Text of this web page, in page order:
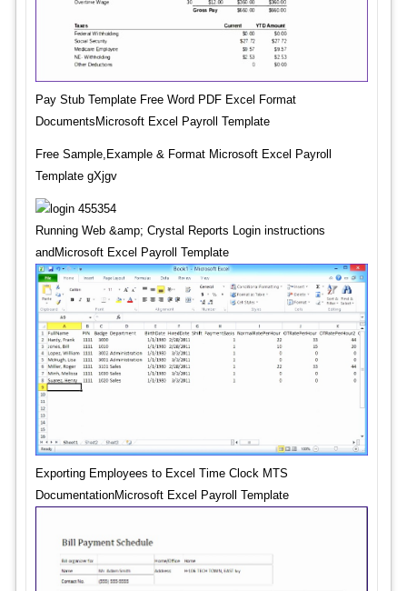
Pay Stub Template Free Word PDF Excel Format
DocumentsMicrosoft Excel Payroll Template
Free Sample,Example & Format Microsoft Excel Payroll
Template gXjgv
Running Web &amp; Crystal Reports Login instructions
andMicrosoft Excel Payroll Template
Exporting Employees to Excel Time Clock MTS
DocumentationMicrosoft Excel Payroll Template